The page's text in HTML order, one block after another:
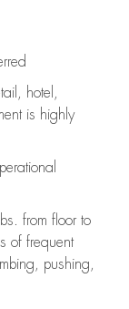
hotel,
is highly
from floor to
of frequent
pushing,